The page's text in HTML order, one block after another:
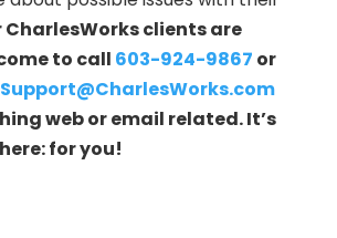
CharlesWorks clients are
to call 603-924-9867 or
Support@CharlesWorks.com
web or email related. It’s
for you!